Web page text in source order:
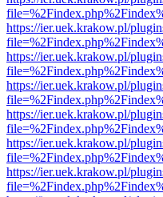
https://ier.uek.krakow.pl/
https://ier.uek.krakow.pl/
https://ier.uek.krakow.pl/
https://ier.uek.krakow.pl/
https://ier.uek.krakow.pl/
https://ier.uek.krakow.pl/